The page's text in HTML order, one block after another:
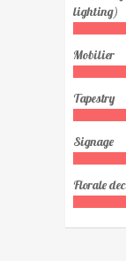
lighting)
Mobilier
Tapestry
Signage
Florale